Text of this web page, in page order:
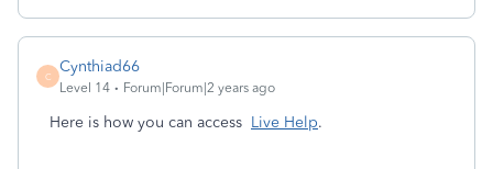
C
Cynthiad66
Level 14 Forum|Forum|2 years ago
Here is how you can access Live Help.